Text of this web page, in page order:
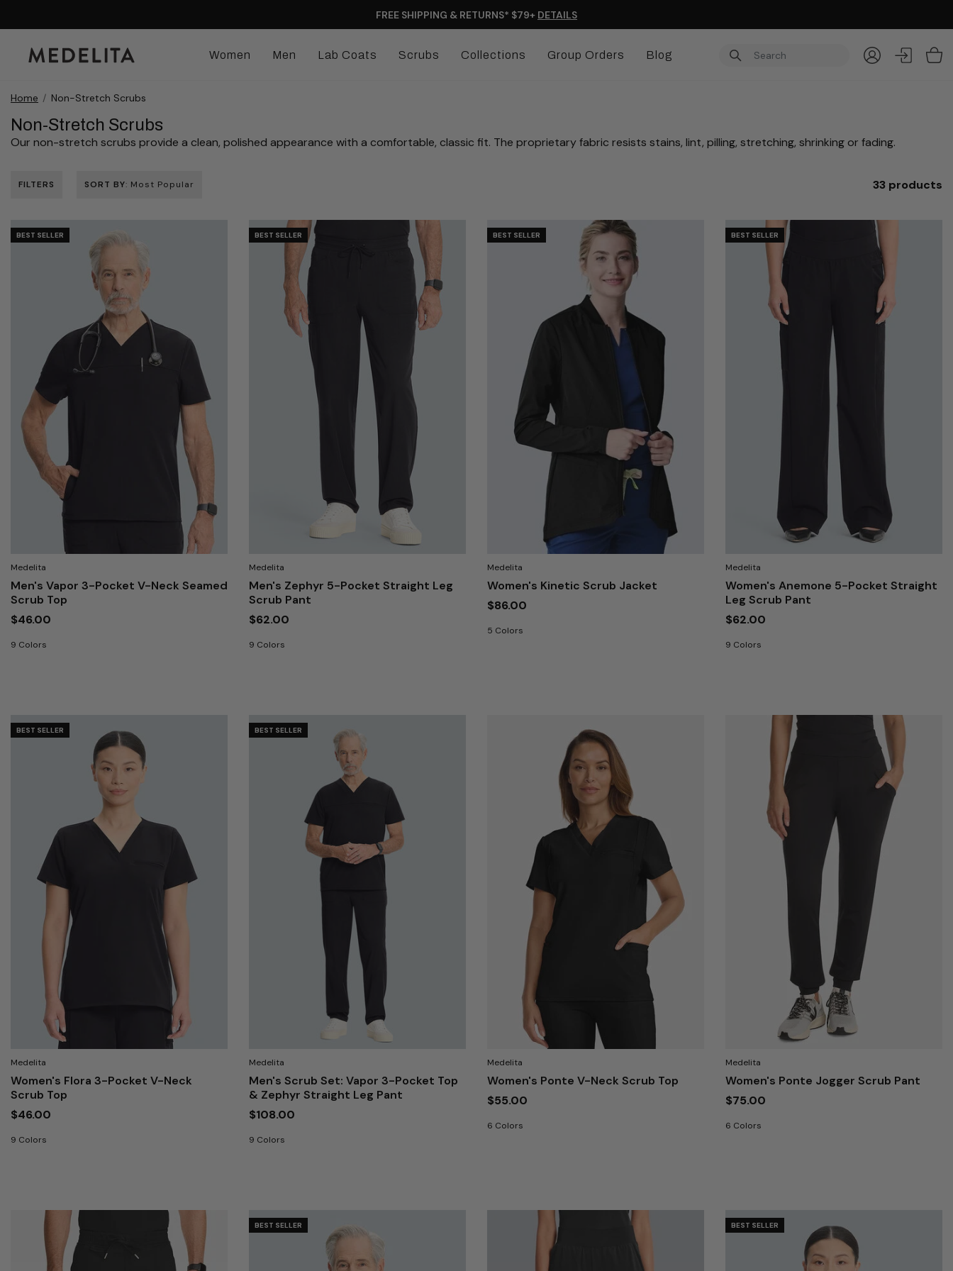
FREE SHIPPING & RETURNS* $79+ DETAILS
Women Men Lab Coats Scrubs Collections Group Orders Blog
Home Non-Stretch Scrubs
Non-Stretch Scrubs
Our non-stretch scrubs provide a clean, polished appearance with a comfortable, classic fit. The proprietary fabric resists stains, lint, pilling, stretching, shrinking or fading.
FILTERS SORT BY: Most Popular 33 products
BEST SELLER
Medelita
Men's Vapor 3-Pocket V-Neck Seamed
Scrub Top
$46.00
9 Colors
BEST SELLER
Medelita
Men's Zephyr 5-Pocket Straight Leg
Scrub Pant
$62.00
9 Colors
BEST SELLER
Medelita
Women's Kinetic Scrub Jacket
$86.00
5 Colors
BEST SELLER
Medelita
Women's Anemone 5-Pocket Straight
Leg Scrub Pant
$62.00
9 Colors
BEST SELLER
Medelita
Women's Flora 3-Pocket V-Neck
Scrub Top
$46.00
9 Colors
BEST SELLER
Medelita
Men's Scrub Set: Vapor 3-Pocket Top
& Zephyr Straight Leg Pant
$108.00
9 Colors
Medelita
Women's Ponte V-Neck Scrub Top
$55.00
6 Colors
Medelita
Women's Ponte Jogger Scrub Pant
$75.00
6 Colors
BEST SELLER BEST SELLER